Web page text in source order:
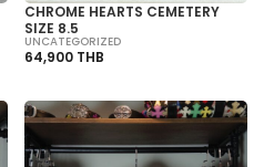
CHROME HEARTS CEMETERY
SIZE 8.5
UNCATEGORIZED
64,900 THB